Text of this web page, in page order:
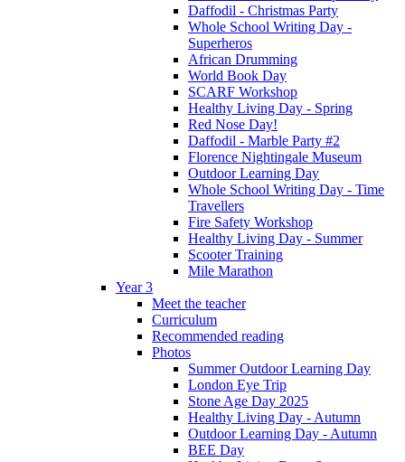
Daffodil - Christmas Party
Whole School Writing Day -
Superheros
African Drumming
World Book Day
SCARF Workshop
Healthy Living Day - Spring
Red Nose Day!
Daffodil - Marble Party #2
Florence Nightingale Museum
Outdoor Learning Day
Whole School Writing Day - Time
Travellers
Fire Safety Workshop
Healthy Living Day - Summer
Scooter Training
Mile Marathon
Year 3
Meet the teacher
Curriculum
Recommended reading
Photos
Summer Outdoor Learning Day
London Eye Trip
Stone Age Day 2025
Healthy Living Day - Autumn
Outdoor Learning Day - Autumn
BEE Day